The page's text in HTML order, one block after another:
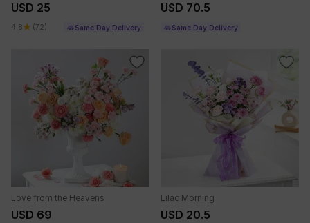
USD 25
4.8 (72) Same Day Delivery
USD 70.5
Same Day Delivery
Love from the Heavens
USD 69
Lilac Morning
USD 20.5